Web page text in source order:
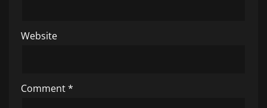
Website
Comment*